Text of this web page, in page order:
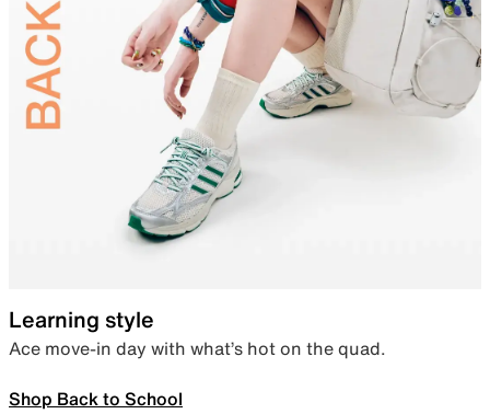
Learning style
Ace move-in day with what’s hot on the quad.
Shop Back to School